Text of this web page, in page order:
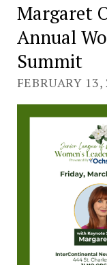
Margaret
Annual
Summit
FEBRUARY 13,